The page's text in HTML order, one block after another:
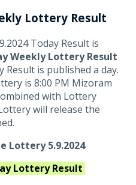
Lottery Result
Today Result is
Weekly Lottery Result
is published a day.
is 8:00 PM Mizoram
with Lottery
will release the
Lottery 5.9.2024
Lottery Result